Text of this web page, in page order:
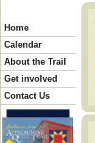
h
Home
Calendar
About the Trail
Get involved
Contact Us